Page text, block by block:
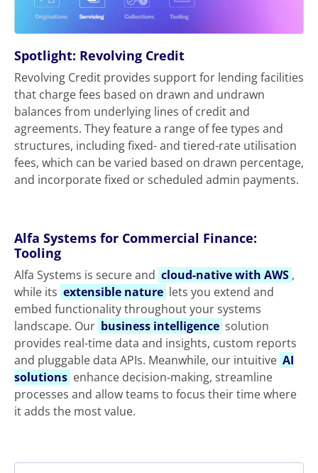
Spotlight: Revolving Credit
Revolving Credit provides support for lending facilities
that charge fees based on drawn and undrawn
balances from underlying lines of credit and
agreements. They feature a range of fee types and
structures, including fixed- and tiered-rate utilisation
fees, which can be varied based on drawn percentage,
and incorporate fixed or scheduled admin payments.
Alfa Systems for Commercial Finance:
Tooling
Alfa Systems is secure and cloud-native with AWS ,
while its extensible nature lets you extend and
embed functionality throughout your systems
landscape. Our business intelligence solution
provides real-time data and insights, custom reports
and pluggable data APIs. Meanwhile, our intuitive AI
solutions enhance decision‑making, streamline
processes and allow teams to focus their time where
it adds the most value.